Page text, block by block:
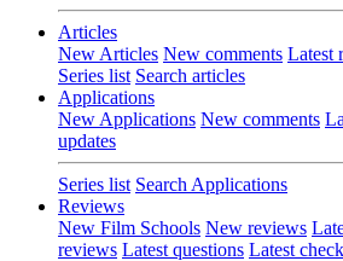
Articles
New Articles New comments Latest
Series list Search articles
Applications
New Applications New comments
updates
Series list Search Applications
Reviews
New Film Schools New reviews
reviews Latest questions Latest